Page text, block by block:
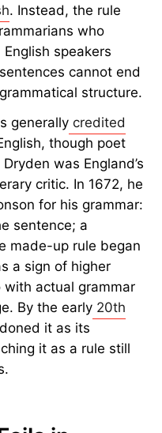
Came From
a preposition” rule
fact, ending a
been the norm
. Instead, the rule
who
speakers
cannot end
structure.
generally
credited
though poet
was England’s
critic. In 1672, he
sentence; a